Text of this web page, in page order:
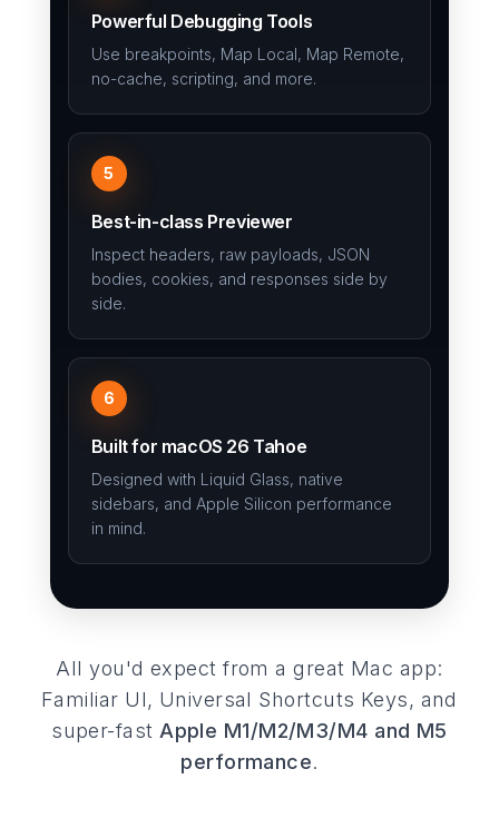
Powerful Debugging Tools
Use breakpoints, Map Local, Map Remote,
no-cache, scripting, and more.
5
Best-in-class Previewer
Inspect headers, raw payloads, JSON
bodies, cookies, and responses side by
side.
6
Built for macOS 26 Tahoe
Designed with Liquid Glass, native
sidebars, and Apple Silicon performance
in mind.
All you'd expect from a great Mac app:
Familiar UI, Universal Shortcuts Keys, and
super-fast Apple M1/M2/M3/M4 and M5
performance.